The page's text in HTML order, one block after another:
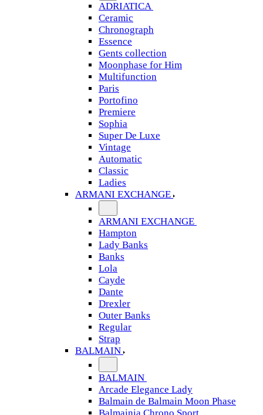
ADRIATICA
Ceramic
Chronograph
Essence
Gents collection
Moonphase for Him
Multifunction
Paris
Portofino
Premiere
Sophia
Super De Luxe
Vintage
Automatic
Classic
Ladies
ARMANI EXCHANGE
ARMANI EXCHANGE
Hampton
Lady Banks
Banks
Lola
Cayde
Dante
Drexler
Outer Banks
Regular
Strap
BALMAIN
BALMAIN
Arcade Elegance Lady
Balmain de Balmain Moon Phase